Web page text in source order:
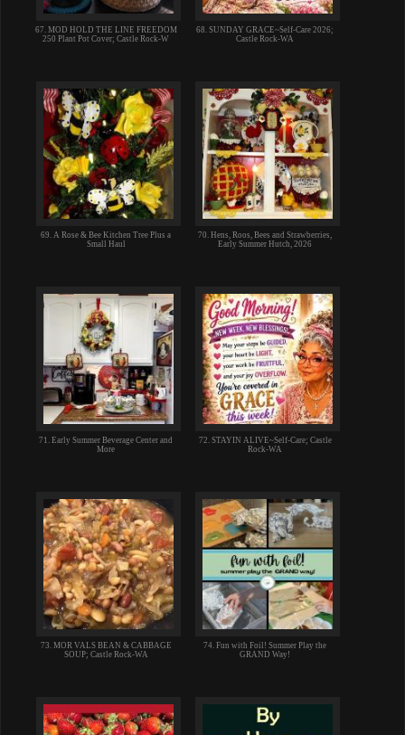
67. MOD HOLD THE LINE FREEDOM
250 Plant Pot Cover; Castle Rock-W
68. SUNDAY GRACE~Self-Care 2026;
Castle Rock-WA
69. A Rose & Bee Kitchen Tree Plus a
Small Haul
70. Hens, Roos, Bees and Strawberries,
Early Summer Hutch, 2026
71. Early Summer Beverage Center and
More
72. STAYIN ALIVE~Self-Care; Castle
Rock-WA
73. MOR VALS BEAN & CABBAGE
SOUP; Castle Rock-WA
74. Fun with Foil! Summer Play the
GRAND Way!